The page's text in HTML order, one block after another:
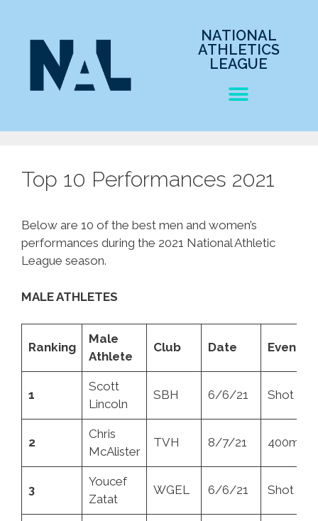
NATIONAL
ATHLETICS
LEAGUE
Top 10 Performances 2021
Below are 10 of the best men and women’s
performances during the 2021 National Athletic
League season.
MALE ATHLETES
Ranking
Male
Athlete
Club Date Event
1
Scott
Lincoln
SBH 6/6/21 Shot
2
Chris
McAlister
TVH 8/7/21 400mH
3
Youcef
Zatat
WGEL 6/6/21 Shot